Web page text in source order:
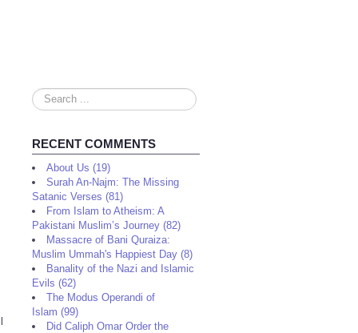
Search
...
RECENT COMMENTS
About Us (19)
Surah An-Najm: The Missing
Satanic Verses (81)
From Islam to Atheism: A
Pakistani Muslim’s Journey (82)
Massacre of Bani Quraiza:
Muslim Ummah's Happiest Day (8)
Banality of the Nazi and Islamic
Evils (62)
The Modus Operandi of
Islam (99)
Did Caliph Omar Order the